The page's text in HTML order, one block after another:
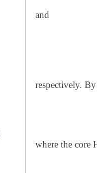
and
respectively.
where the core